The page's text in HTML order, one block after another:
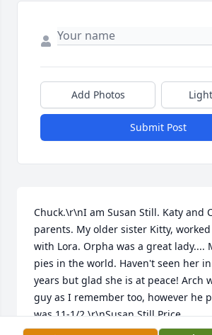
Add Photos
Submit Post
Chuck.\r\nI am Susan Still. Katy and
parents. My older sister Kitty,
with Lora. Orpha was a great lady....
pies in the world. Haven't seen her
years but glad she is at peace! Arch
guy as I remember too, however he
was 11-1/2.\r\nSusan Still Price